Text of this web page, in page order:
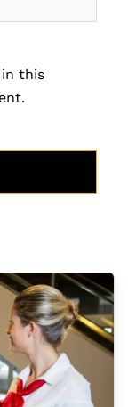
in this